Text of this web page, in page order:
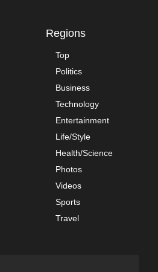
Regions
Top
Politics
Business
Technology
Entertainment
Life/Style
Health/Science
Photos
Videos
Sports
Travel